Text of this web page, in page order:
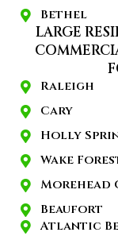
Bethel
LARGE
Raleigh
Cary
Holly
Wake
Morehead
Beaufort
Atlantic